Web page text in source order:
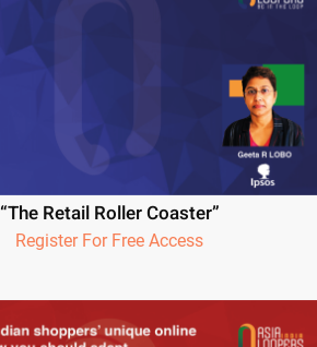
“The Retail Roller Coaster”
Register For Free Access